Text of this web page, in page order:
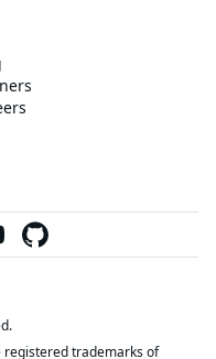
trademarks of